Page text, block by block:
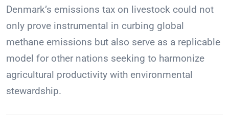
Denmark’s emissions tax on livestock could not
only prove instrumental in curbing global
methane emissions but also serve as a replicable
model for other nations seeking to harmonize
agricultural productivity with environmental
stewardship.